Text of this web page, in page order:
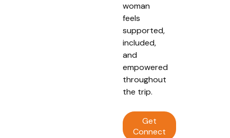
woman
feels
supported,
included,
and
empowered
throughout
the trip.
Get
Connect